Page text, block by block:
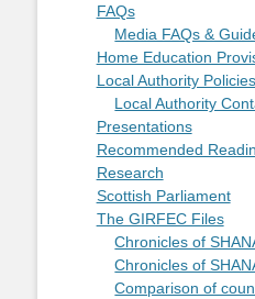
FAQs
Media FAQs &
Home Education
Local Authority Policies
Local Authority
Presentations
Recommended
Research
Scottish Parliament
The GIRFEC Files
Chronicles of
Chronicles of
Comparison of